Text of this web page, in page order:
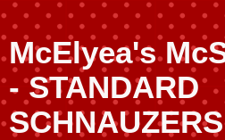
McElyea's
- STANDARD
SCHNAUZERS